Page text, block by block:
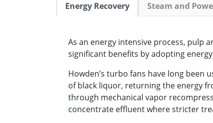
Energy Recovery Steam and
As an energy intensive process, pulp
significant benefits by adopting
Howden’s turbo fans have long been
of black liquor, returning the energy
through mechanical vapor
concentrate effluent where stricter